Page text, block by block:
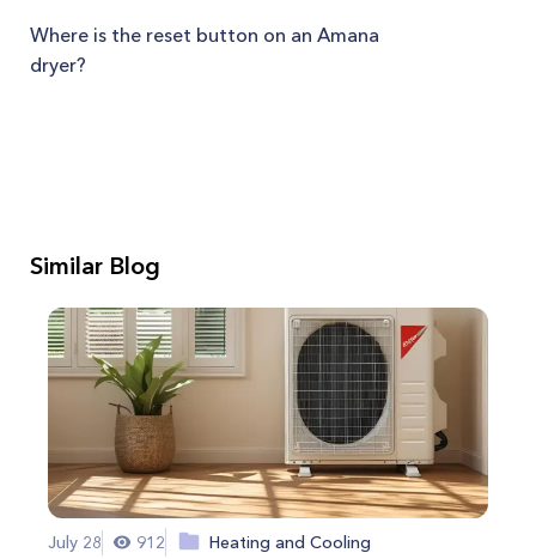
Where is the reset button on an Amana
dryer?
Similar Blog
July 28 912 Heating and Cooling